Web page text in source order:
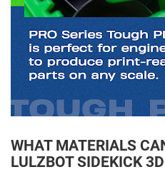
WHAT MATERIALS
LULZBOT SIDEKICK